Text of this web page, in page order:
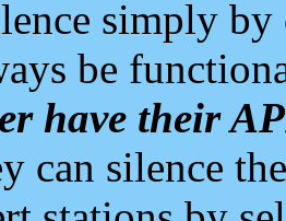
simply
be
have their
can silence